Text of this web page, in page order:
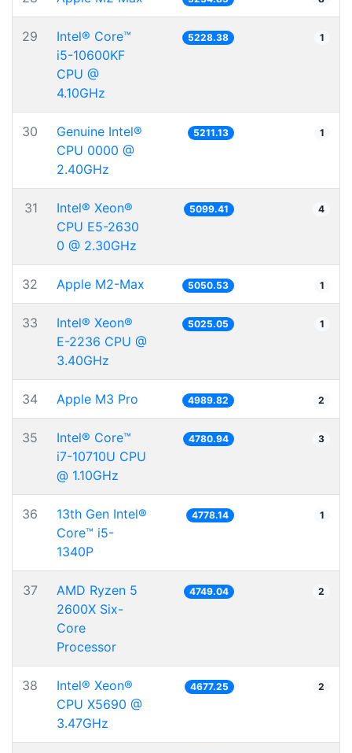
29
Intel® Core™
i5-10600KF
CPU @
4.10GHz
5228.38 1
30
Genuine Intel®
CPU 0000 @
2.40GHz
5211.13 1
31
Intel® Xeon®
CPU E5-2630
0 @ 2.30GHz
5099.41 4
32 Apple M2-Max 5050.53 1
33
Intel® Xeon®
E-2236 CPU @
3.40GHz
5025.05 1
34 Apple M3 Pro 4989.82 2
35
Intel® Core™
i7-10710U CPU
@ 1.10GHz
4780.94 3
36
13th Gen Intel®
Core™ i5-
1340P
4778.14 1
37
AMD Ryzen 5
2600X Six-
Core
Processor
4749.04 2
38
Intel® Xeon®
CPU X5690 @
3.47GHz
4677.25 2